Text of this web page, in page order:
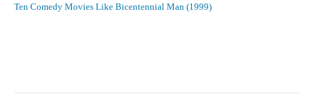
Ten Comedy Movies Like Bicentennial Man (1999)